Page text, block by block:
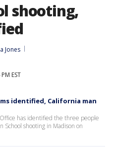
shooting,
Jones
EST
identified, California man
has identified the three people
shooting in Madison on